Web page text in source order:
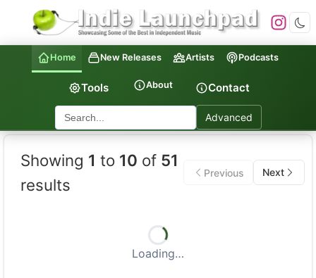
Home New Releases Artists Podcasts
Tools About Contact
Advanced
Indie Launchpad —
Showing 1 to 10 of 51
results
Previous Next
Loading…